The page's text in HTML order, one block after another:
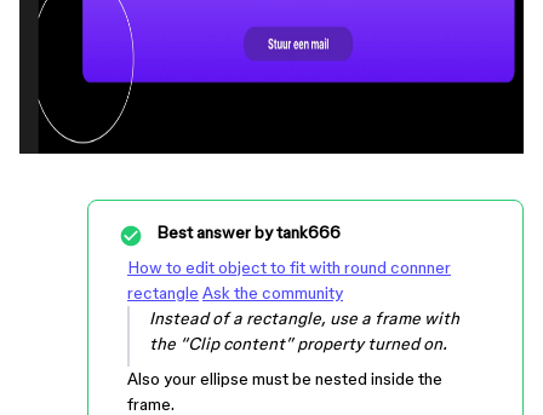
Best answer bytank666
How to edit object to fit with round connner
rectangle Ask the community
Instead of a rectangle, use a frame with
the “Clip content” property turned on.
Also your ellipse must be nested inside the
frame.